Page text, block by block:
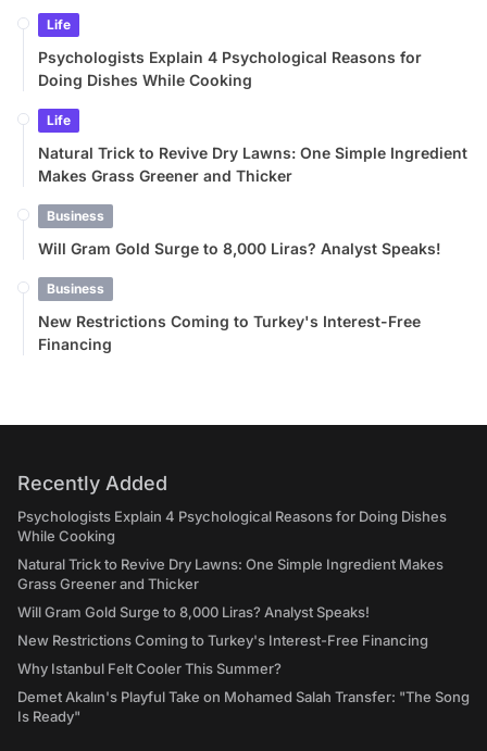
Life
Psychologists Explain 4 Psychological Reasons for
Doing Dishes While Cooking
Life
Natural Trick to Revive Dry Lawns: One Simple Ingredient
Makes Grass Greener and Thicker
Business
Will Gram Gold Surge to 8,000 Liras? Analyst Speaks!
Business
New Restrictions Coming to Turkey's Interest-Free
Financing
Recently Added
Psychologists Explain 4 Psychological Reasons for Doing Dishes
While Cooking
Natural Trick to Revive Dry Lawns: One Simple Ingredient Makes
Grass Greener and Thicker
Will Gram Gold Surge to 8,000 Liras? Analyst Speaks!
New Restrictions Coming to Turkey's Interest-Free Financing
Why Istanbul Felt Cooler This Summer?
Demet Akalın's Playful Take on Mohamed Salah Transfer: "The Song
Is Ready"